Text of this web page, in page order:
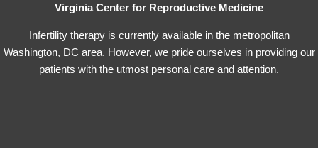
Virginia Center for Reproductive Medicine
Infertility therapy is currently available in the metropolitan
Washington, DC area. However, we pride ourselves in providing our
patients with the utmost personal care and attention.